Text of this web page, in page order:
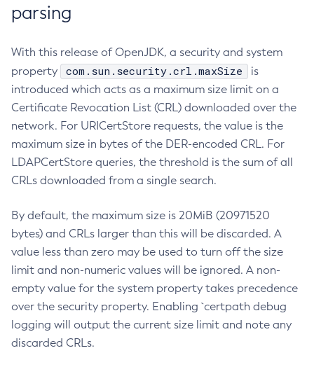
parsing
With this release of OpenJDK, a security and system
property
com.sun.security.crl.maxSize
is
introduced which acts as a maximum size limit on a
Certificate Revocation List (CRL) downloaded over the
network. For URICertStore requests, the value is the
maximum size in bytes of the DER-encoded CRL. For
LDAPCertStore queries, the threshold is the sum of all
CRLs downloaded from a single search.
By default, the maximum size is 20MiB (20971520
bytes) and CRLs larger than this will be discarded. A
value less than zero may be used to turn off the size
limit and non-numeric values will be ignored. A non-
empty value for the system property takes precedence
over the security property. Enabling `certpath debug
logging will output the current size limit and note any
discarded CRLs.